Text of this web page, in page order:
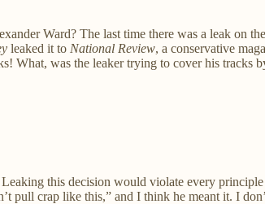
Ward? The last time there was a leak on
leaked it to National Review, a conservative
What, was the leaker trying to cover his tracks
this decision would violate every
crap like this,” and I think he meant it. I